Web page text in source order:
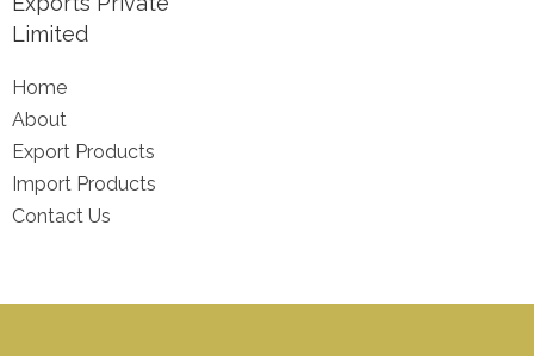
Limited
Home
About
Export Products
Import Products
Contact Us